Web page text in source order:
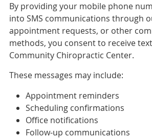
By providing your mobile phone
into SMS communications through
appointment requests, or other
methods, you consent to receive
Community Chiropractic Center.
These messages may include:
Appointment reminders
Scheduling confirmations
Office notifications
Follow-up communications